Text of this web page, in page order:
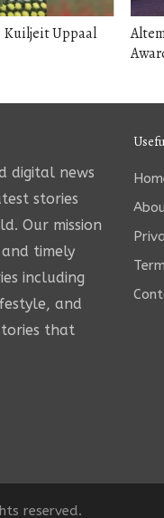
Kuiljeit Uppaal
digital news
stories
Our mission
timely
including
and
that
reserved.